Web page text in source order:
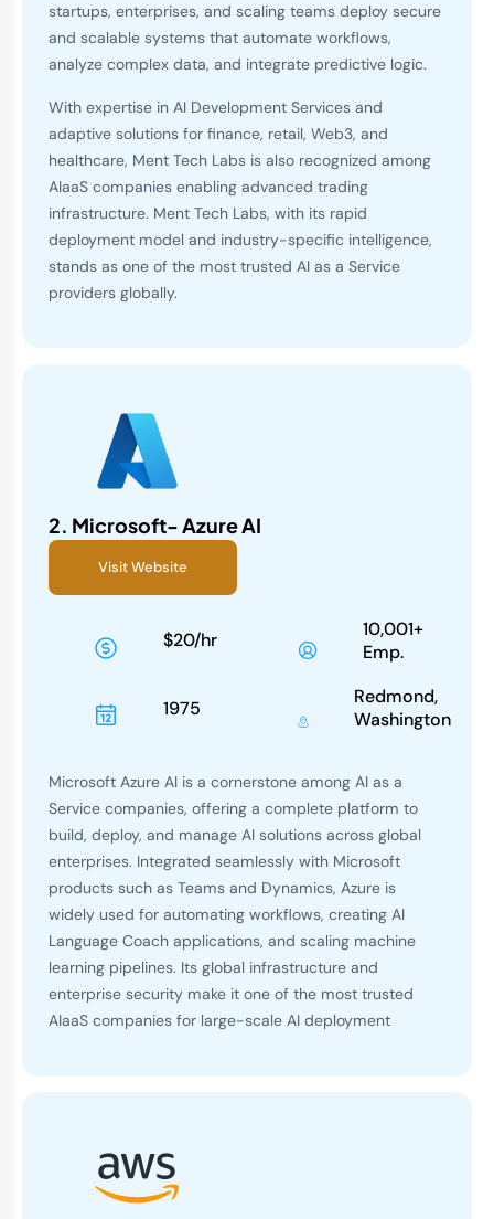
startups, enterprises, and scaling teams deploy secure
and scalable systems that automate workflows,
analyze complex data, and integrate predictive logic.
With expertise in AI Development Services and
adaptive solutions for finance, retail, Web3, and
healthcare, Ment Tech Labs is also recognized among
AIaaS companies enabling advanced trading
infrastructure. Ment Tech Labs, with its rapid
deployment model and industry-specific intelligence,
stands as one of the most trusted AI as a Service
providers globally.
2. Microsoft- Azure AI
Visit Website
$20/hr
10,001+
Emp.
1975
Redmond,
Washington
Microsoft Azure AI is a cornerstone among AI as a
Service companies, offering a complete platform to
build, deploy, and manage AI solutions across global
enterprises. Integrated seamlessly with Microsoft
products such as Teams and Dynamics, Azure is
widely used for automating workflows, creating AI
Language Coach applications, and scaling machine
learning pipelines. Its global infrastructure and
enterprise security make it one of the most trusted
AIaaS companies for large-scale AI deployment